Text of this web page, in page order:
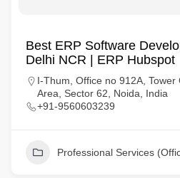
Best ERP Software
Delhi NCR | ERP Hubspot
I-Thum, Office no 912A,
Area, Sector 62, Noida, India
+91-9560603239
Professional Services